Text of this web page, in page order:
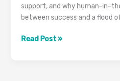
Leads
support, and why human-in-
between success and a flood
AI
Read Post »